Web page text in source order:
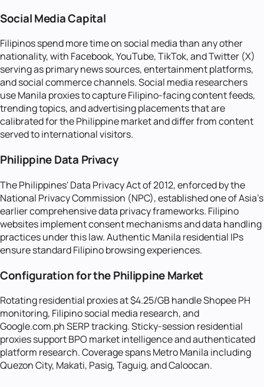
Social Media Capital
Filipinos spend more time on social media than any other
nationality, with Facebook, YouTube, TikTok, and Twitter (X)
serving as primary news sources, entertainment platforms,
and social commerce channels. Social media researchers
use Manila proxies to capture Filipino-facing content feeds,
trending topics, and advertising placements that are
calibrated for the Philippine market and differ from content
served to international visitors.
Philippine Data Privacy
The Philippines' Data Privacy Act of 2012, enforced by the
National Privacy Commission (NPC), established one of Asia's
earlier comprehensive data privacy frameworks. Filipino
websites implement consent mechanisms and data handling
practices under this law. Authentic Manila residential IPs
ensure standard Filipino browsing experiences.
Configuration for the Philippine Market
Rotating residential proxies at $4.25/GB handle Shopee PH
monitoring, Filipino social media research, and
Google.com.ph SERP tracking. Sticky-session residential
proxies support BPO market intelligence and authenticated
platform research. Coverage spans Metro Manila including
Quezon City, Makati, Pasig, Taguig, and Caloocan.